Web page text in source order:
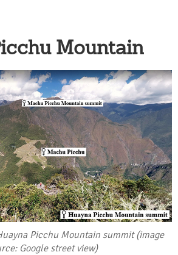
Mountain
Picchu Mountain summit (image
Google street view)